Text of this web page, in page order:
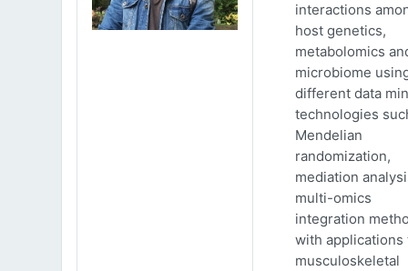
interactions
host genetics,
metabolomics
microbiome
different data
technologies
Mendelian
randomization,
mediation
multi-omics
integration
with applications
musculoskeletal